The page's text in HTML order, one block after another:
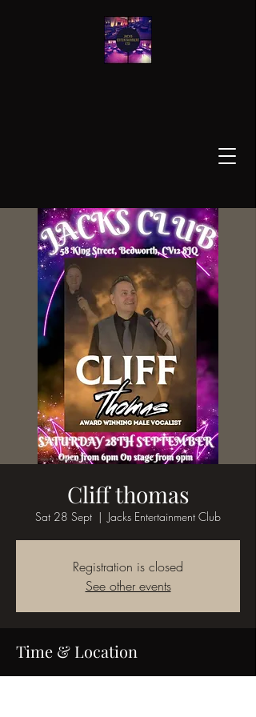
Cliff thomas
Sat 28 Sept
  |
Jacks Entertainment Club
Registration is closed
See other events
Time & Location